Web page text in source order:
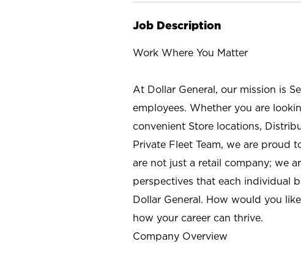
Job Description
Work Where You Matter
At Dollar General, our mission is
employees. Whether you are
convenient Store locations,
Private Fleet Team, we are proud
are not just a retail company; we
perspectives that each individual
Dollar General. How would you
how your career can thrive.
Company Overview